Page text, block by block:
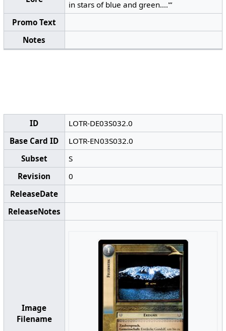
in stars of blue and green....'”
Promo Text
Notes
ID
LOTR-DE03S032.0
Base Card ID
LOTR-EN03S032.0
Subset
S
Revision
0
ReleaseDate
ReleaseNotes
Image
Filename